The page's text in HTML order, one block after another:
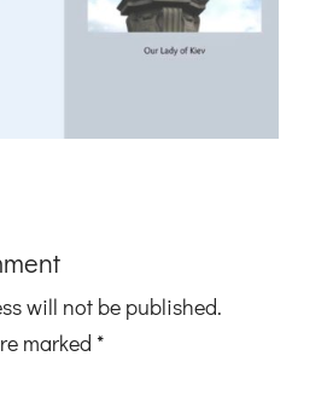
will not be published.
marked *